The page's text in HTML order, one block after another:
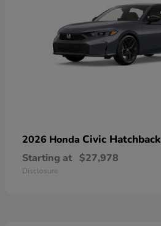
2026 Honda Civic Hatchback
Starting at $27,978
Disclosure